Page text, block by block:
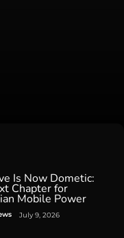
Is Now Dometic:
Chapter for
Mobile Power
July 9, 2026